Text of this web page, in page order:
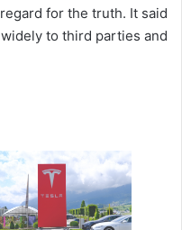
for the truth. It said
to third parties and